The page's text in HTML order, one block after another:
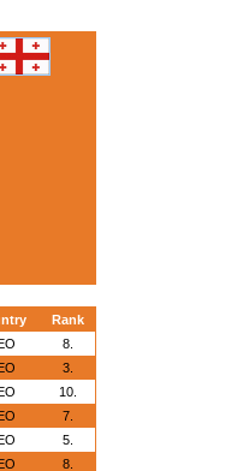
Rank
8.
3.
10.
7.
5.
8.